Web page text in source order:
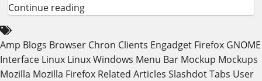
Continue reading
Amp Blogs Browser Chron Clients Engadget Firefox GNOME
Interface Linux Linux Windows Menu Bar Mockup Mockups
Mozilla Mozilla Firefox Related Articles SlashdotTabs User